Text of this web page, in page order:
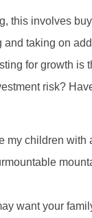
this involves
taking on
for growth is
risk?
my children
want your